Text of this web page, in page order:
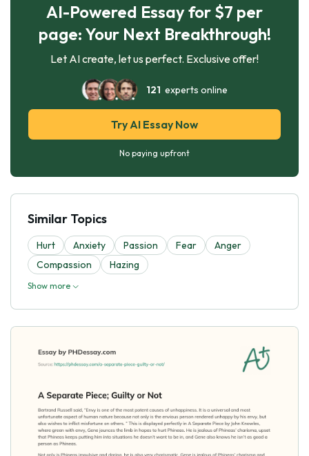
AI-Powered Essay for $7 per
page: Your Next Breakthrough!
Let AI create, let us perfect. Exclusive offer!
121 experts online
Try AI Essay Now
No paying upfront
Similar Topics
Hurt Anxiety Passion Fear
Anger
Compassion
Hazing
Show more